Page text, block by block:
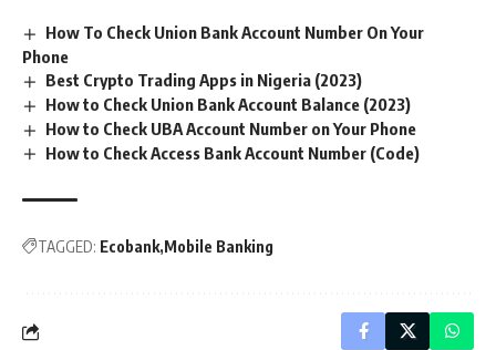
How To Check Union Bank Account Number On Your
Phone
Best Crypto Trading Apps in Nigeria (2023)
How to Check Union Bank Account Balance (2023)
How to Check UBA Account Number on Your Phone
How to Check Access Bank Account Number (Code)
TAGGED: Ecobank Mobile Banking